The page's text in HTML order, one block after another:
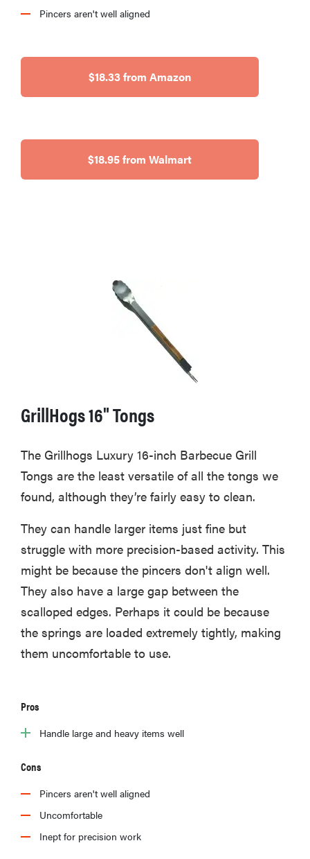
Pincers aren't well aligned
$18.33 from Amazon
$18.95 from Walmart
GrillHogs 16" Tongs
The Grillhogs Luxury 16-inch Barbecue Grill
Tongs are the least versatile of all the tongs we
found, although they’re fairly easy to clean.
They can handle larger items just fine but
struggle with more precision-based activity. This
might be because the pincers don't align well.
They also have a large gap between the
scalloped edges. Perhaps it could be because
the springs are loaded extremely tightly, making
them uncomfortable to use.
Pros
Handle large and heavy items well
Cons
Pincers aren't well aligned
Uncomfortable
Inept for precision work